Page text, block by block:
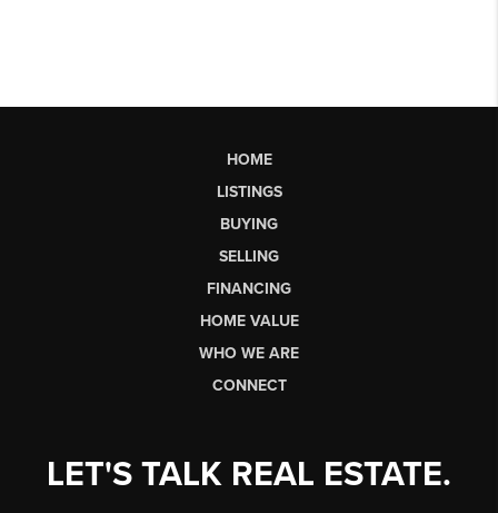
HOME
LISTINGS
BUYING
SELLING
FINANCING
HOME VALUE
WHO WE ARE
CONNECT
LET'S TALK REAL ESTATE.